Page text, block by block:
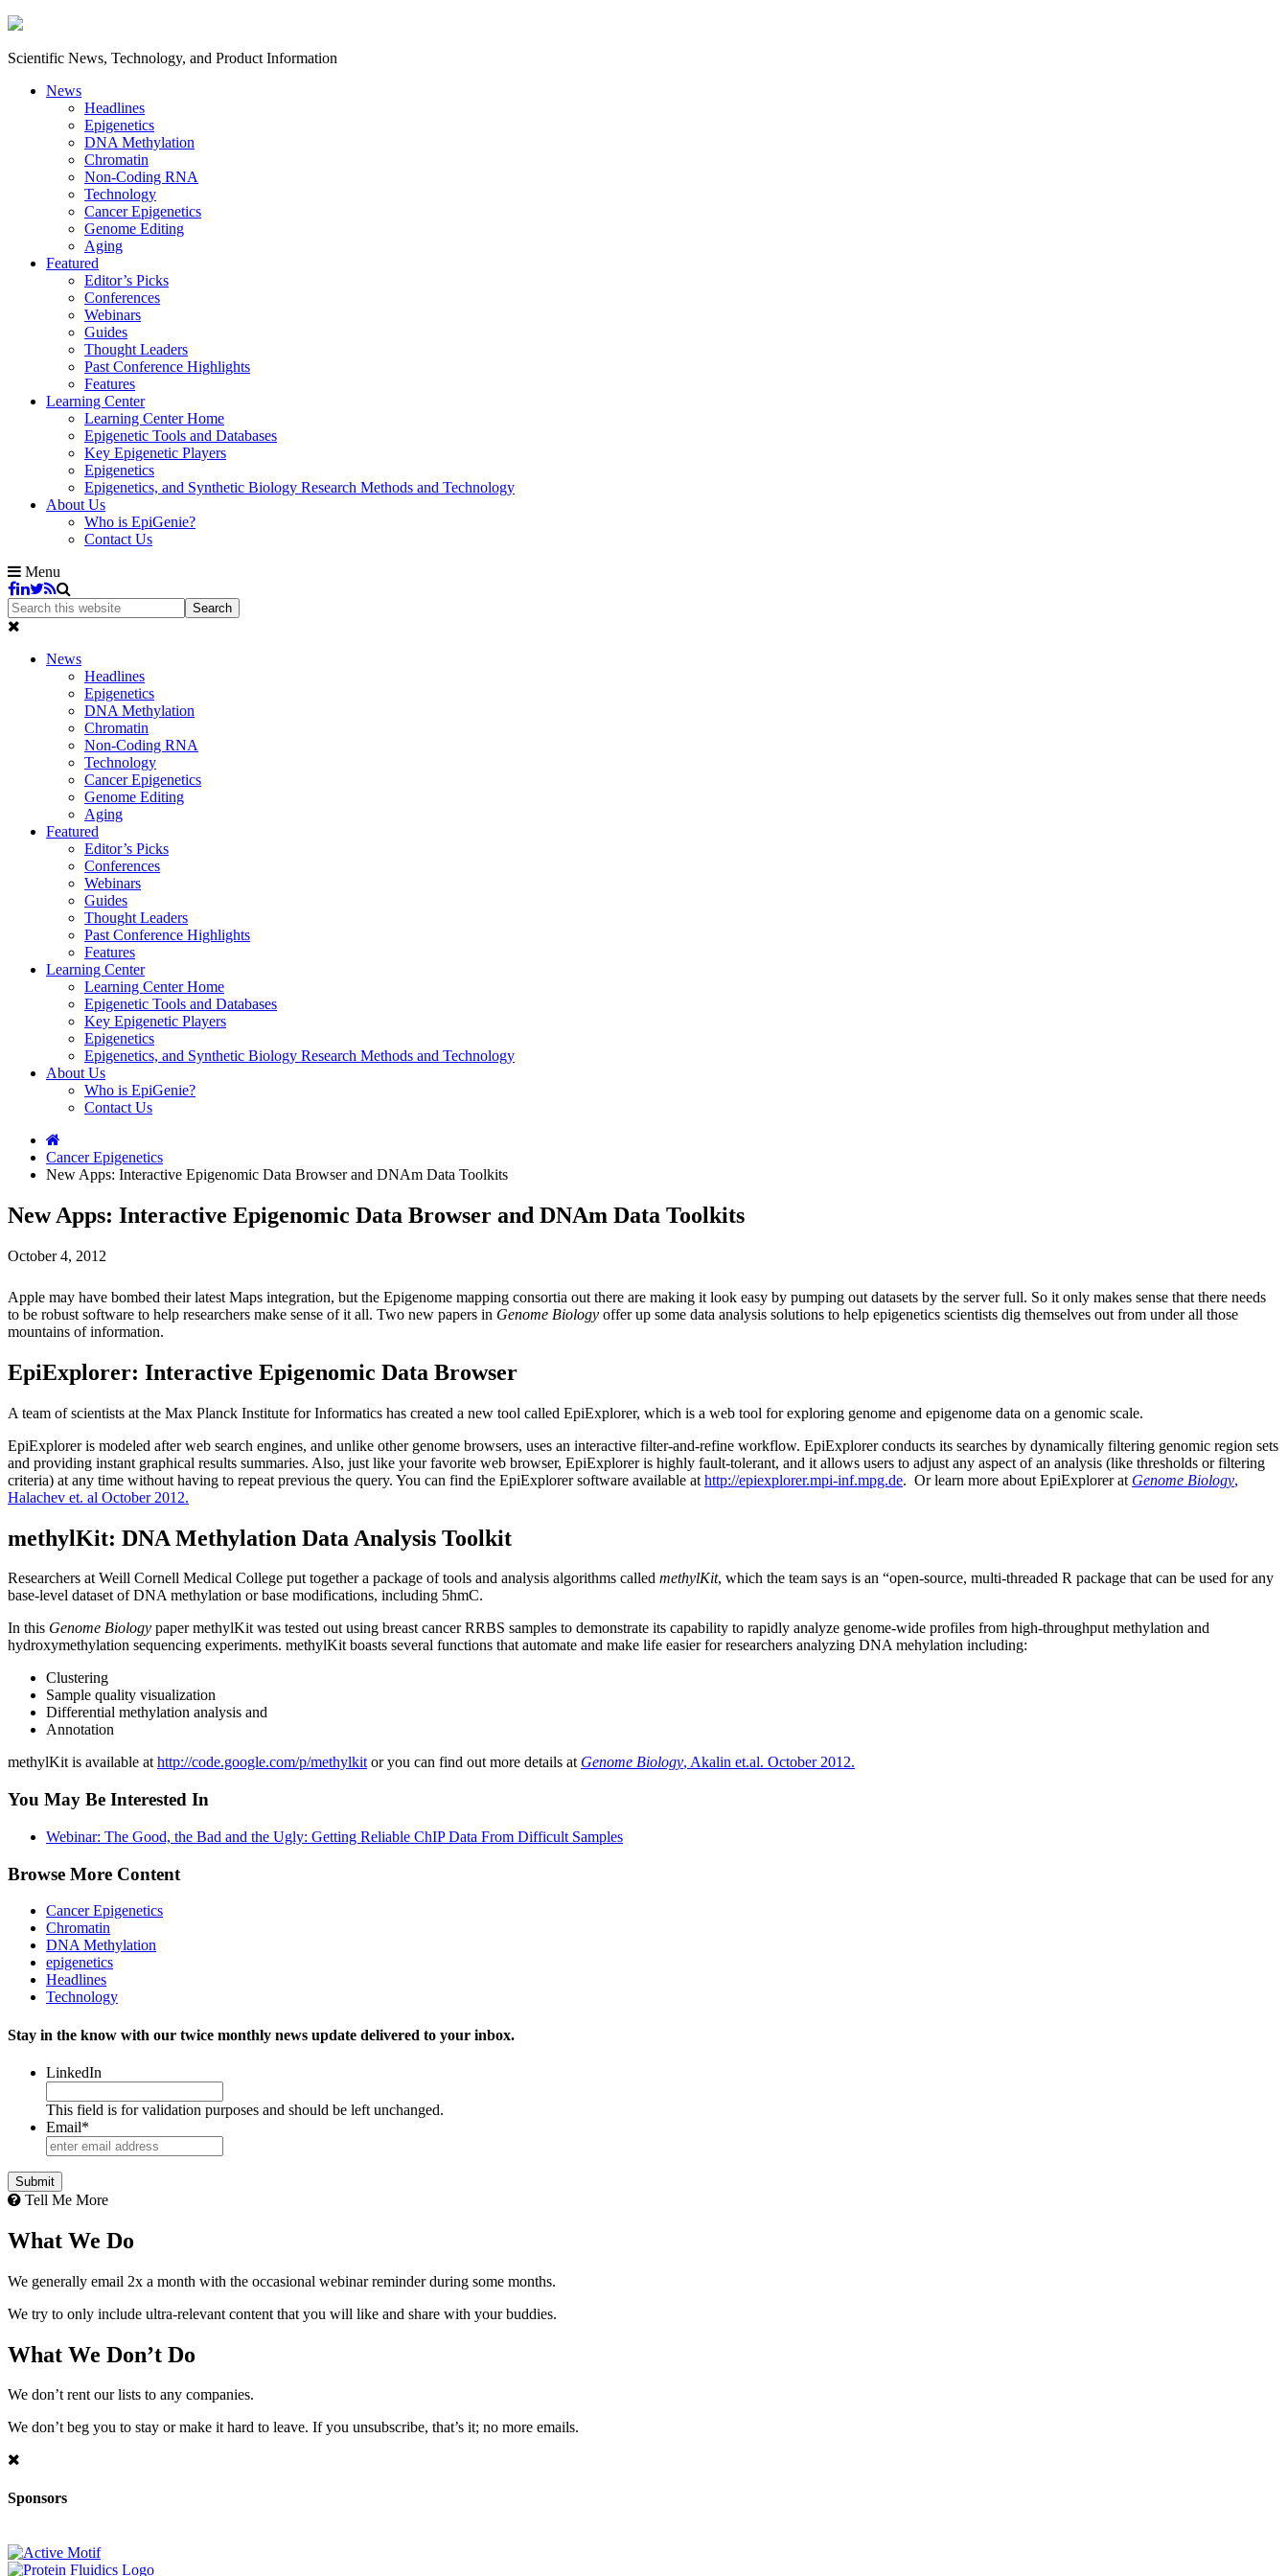
Scientific News, Technology, and Product Information
News
Headlines
Epigenetics
DNA Methylation
Chromatin
Non-Coding RNA
Technology
Cancer Epigenetics
Genome Editing
Aging
Featured
Editor’s Picks
Conferences
Webinars
Guides
Thought Leaders
Past Conference Highlights
Features
Learning Center
Learning Center Home
Epigenetic Tools and Databases
Key Epigenetic Players
Epigenetics
Epigenetics, and Synthetic Biology Research Methods and Technology
About Us
Who is EpiGenie?
Contact Us
Menu
News
Headlines
Epigenetics
DNA Methylation
Chromatin
Non-Coding RNA
Technology
Cancer Epigenetics
Genome Editing
Aging
Featured
Editor’s Picks
Conferences
Webinars
Guides
Thought Leaders
Past Conference Highlights
Features
Learning Center
Learning Center Home
Epigenetic Tools and Databases
Key Epigenetic Players
Epigenetics
Epigenetics, and Synthetic Biology Research Methods and Technology
About Us
Who is EpiGenie?
Contact Us
Cancer Epigenetics
New Apps: Interactive Epigenomic Data Browser and DNAm Data Toolkits
New Apps: Interactive Epigenomic Data Browser and DNAm Data Toolkits
October 4, 2012
Apple may have bombed their latest Maps integration, but the Epigenome mapping consortia out there are making it look easy by pumping out datasets by the server full. So it only makes sense that there needs
to be robust software to help researchers make sense of it all. Two new papers in Genome Biology offer up some data analysis solutions to help epigenetics scientists dig themselves out from under all those
mountains of information.
EpiExplorer: Interactive Epigenomic Data Browser
A team of scientists at the Max Planck Institute for Informatics has created a new tool called EpiExplorer, which is a web tool for exploring genome and epigenome data on a genomic scale.
EpiExplorer is modeled after web search engines, and unlike other genome browsers, uses an interactive filter-and-refine workflow. EpiExplorer conducts its searches by dynamically filtering genomic region sets
and providing instant graphical results summaries. Also, just like your favorite web browser, EpiExplorer is highly fault-tolerant, and it allows users to adjust any aspect of an analysis (like thresholds or filtering
criteria) at any time without having to repeat previous the query. You can find the EpiExplorer software available at http://epiexplorer.mpi-inf.mpg.de. Or learn more about EpiExplorer at Genome Biology,
Halachev et. al October 2012.
methylKit: DNA Methylation Data Analysis Toolkit
Researchers at Weill Cornell Medical College put together a package of tools and analysis algorithms called methylKit, which the team says is an “open-source, multi-threaded R package that can be used for any
base-level dataset of DNA methylation or base modifications, including 5hmC.
In this Genome Biology paper methylKit was tested out using breast cancer RRBS samples to demonstrate its capability to rapidly analyze genome-wide profiles from high-throughput methylation and
hydroxymethylation sequencing experiments. methylKit boasts several functions that automate and make life easier for researchers analyzing DNA mehylation including:
Clustering
Sample quality visualization
Differential methylation analysis and
Annotation
methylKit is available athttp://code.google.com/p/methylkitor you can find out more details at Genome Biology, Akalin et.al. October 2012.
You May Be Interested In
Webinar: The Good, the Bad and the Ugly: Getting Reliable ChIP Data From Difficult Samples
Browse More Content
Cancer Epigenetics
Chromatin
DNA Methylation
epigenetics
Headlines
Technology
Stay in the know with our twice monthly news update delivered to your inbox.
LinkedIn
This field is for validation purposes and should be left unchanged.
Email*
Tell Me More
What We Do
We generally email 2x a month with the occasional webinar reminder during some months.
We try to only include ultra-relevant content that you will like and share with your buddies.
What We Don’t Do
We don’t rent our lists to any companies.
We don’t beg you to stay or make it hard to leave. If you unsubscribe, that’s it; no more emails.
Sponsors